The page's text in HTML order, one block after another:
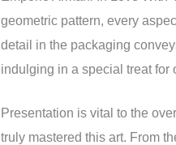
geometric pattern, every
detail in the packaging
indulging in a special treat for
Presentation is vital to the
truly mastered this art. From